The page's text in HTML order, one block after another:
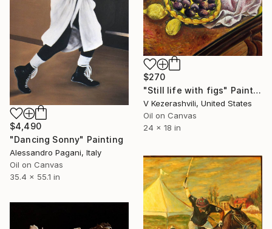
$4,490
"Dancing Sonny" Painting
Alessandro Pagani, Italy
Oil on Canvas
35.4 x 55.1 in
$270
"Still life with figs" Painting
V Kezerashvili, United States
Oil on Canvas
24 x 18 in